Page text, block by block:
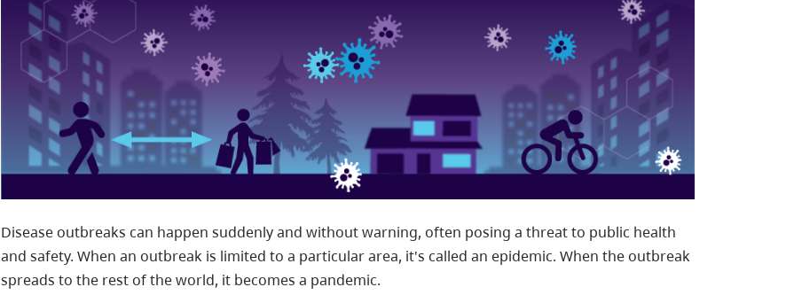
Disease outbreaks can happen suddenly and without warning, often posing a threat to public health
and safety. When an outbreak is limited to a particular area, it's called an epidemic. When the outbreak
spreads to the rest of the world, it becomes a pandemic.